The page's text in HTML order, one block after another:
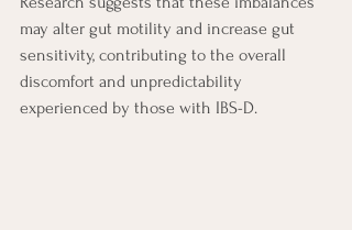
may alter gut motility and increase gut
sensitivity, contributing to the overall
discomfort and unpredictability
experienced by those with IBS-D.